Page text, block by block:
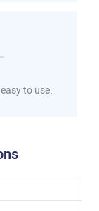
to use.